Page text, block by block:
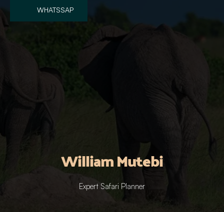
WHATSSAP
William Mutebi
Expert Safari Planner